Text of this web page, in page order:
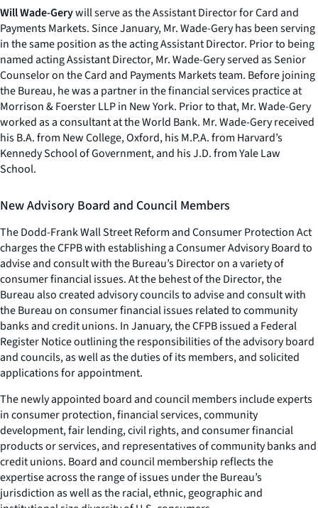
Will Wade-Gerywill serve as the Assistant Director for Card and
Payments Markets. Since January, Mr. Wade-Gery has been serving
in the same position as the acting Assistant Director. Prior to being
named acting Assistant Director, Mr. Wade-Gery served as Senior
Counselor on the Card and Payments Markets team. Before joining
the Bureau, he was a partner in the financial services practice at
Morrison & Foerster LLP in New York. Prior to that, Mr. Wade-Gery
worked as a consultant at the World Bank. Mr. Wade-Gery received
his B.A. from New College, Oxford, his M.P.A. from Harvard’s
Kennedy School of Government, and his J.D. from Yale Law
School.
New Advisory Board and Council Members
The Dodd-Frank Wall Street Reform and Consumer Protection Act
charges the CFPB with establishing a Consumer Advisory Board to
advise and consult with the Bureau’s Director on a variety of
consumer financial issues. At the behest of the Director, the
Bureau also created advisory councils to advise and consult with
the Bureau on consumer financial issues related to community
banks and credit unions. In January, the CFPB issued a Federal
Register Notice outlining the responsibilities of the advisory board
and councils, as well as the duties of its members, and solicited
applications for appointment.
The newly appointed board and council members include experts
in consumer protection, financial services, community
development, fair lending, civil rights, and consumer financial
products or services, and representatives of community banks and
credit unions. Board and council membership reflects the
expertise across the range of issues under the Bureau’s
jurisdiction as well as the racial, ethnic, geographic and